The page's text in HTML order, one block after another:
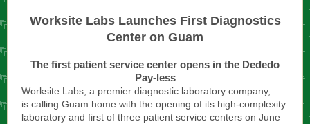
Worksite Labs Launches First Diagnostics
Center on Guam
The first patient service center opens in the Dededo
Pay-less
Worksite Labs, a premier diagnostic laboratory company,
is calling Guam home with the opening of its high-complexity
laboratory and first of three patient service centers on June